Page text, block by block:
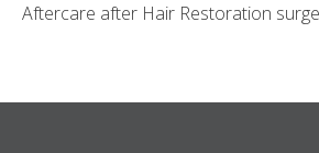
Aftercare after Hair Restoration